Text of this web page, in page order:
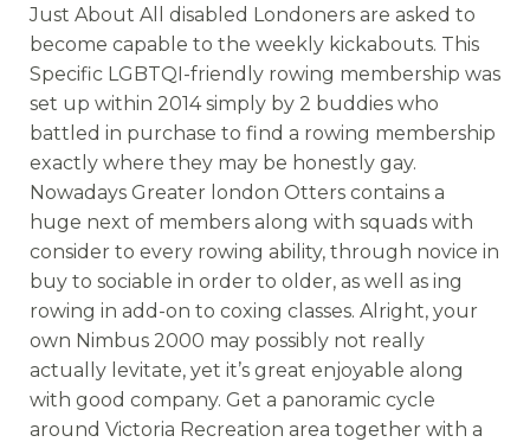
Just About All disabled Londoners are asked to
become capable to the weekly kickabouts. This
Specific LGBTQI-friendly rowing membership was
set up within 2014 simply by 2 buddies who
battled in purchase to find a rowing membership
exactly where they may be honestly gay.
Nowadays Greater london Otters contains a
huge next of members along with squads with
consider to every rowing ability, through novice in
buy to sociable in order to older, as well as ing
rowing in add-on to coxing classes. Alright, your
own Nimbus 2000 may possibly not really
actually levitate, yet it’s great enjoyable along
with good company. Get a panoramic cycle
around Victoria Recreation area together with a